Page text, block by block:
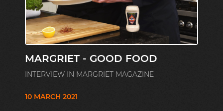
MARGRIET - GOOD FOOD
INTERVIEW IN MARGRIET MAGAZINE
10 MARCH 2021